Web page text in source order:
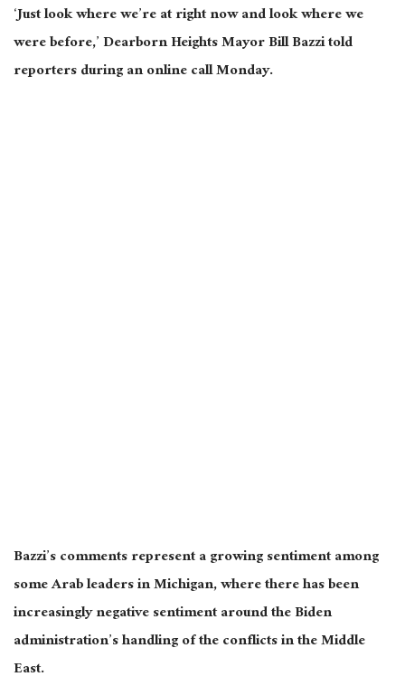
‘Just look where we’re at right now and look where we
were before,’ Dearborn Heights Mayor Bill Bazzi told
reporters during an online call Monday.
Bazzi’s comments represent a growing sentiment among
some Arab leaders in Michigan, where there has been
increasingly negative sentiment around the Biden
administration’s handling of the conflicts in the Middle
East.